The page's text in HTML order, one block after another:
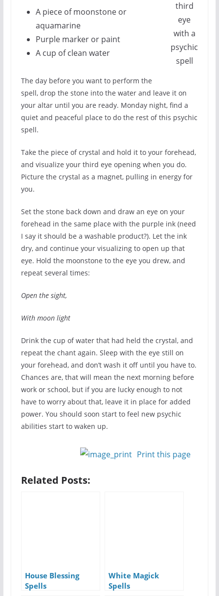
third
eye
with a
psychic
spell
A piece of moonstone or
aquamarine
Purple marker or paint
A cup of clean water
The day before you want to perform the
spell, drop the stone into the water and leave it on
your altar until you are ready. Monday night, find a
quiet and peaceful place to do the rest of this psychic
spell.
Take the piece of crystal and hold it to your forehead,
and visualize your third eye opening when you do.
Picture the crystal as a magnet, pulling in energy for
you.
Set the stone back down and draw an eye on your
forehead in the same place with the purple ink (need
I say it should be a washable product?). Let the ink
dry, and continue your visualizing to open up that
eye. Hold the moonstone to the eye you drew, and
repeat several times:
Open the sight,
With moon light
Drink the cup of water that had held the crystal, and
repeat the chant again. Sleep with the eye still on
your forehead, and don’t wash it off until you have to.
Chances are, that will mean the next morning before
work or school, but if you are lucky enough to not
have to worry about that, leave it in place for added
power. You should soon start to feel new psychic
abilities start to waken up.
Print this page
Related Posts:
House Blessing
Spells
White Magick
Spells